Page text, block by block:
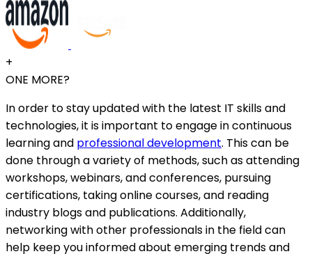
+
ONE MORE?
In order to stay updated with the latest IT skills and
technologies, it is important to engage in continuous
learning and professional development. This can be
done through a variety of methods, such as attending
workshops, webinars, and conferences, pursuing
certifications, taking online courses, and reading
industry blogs and publications. Additionally,
networking with other professionals in the field can
help keep you informed about emerging trends and